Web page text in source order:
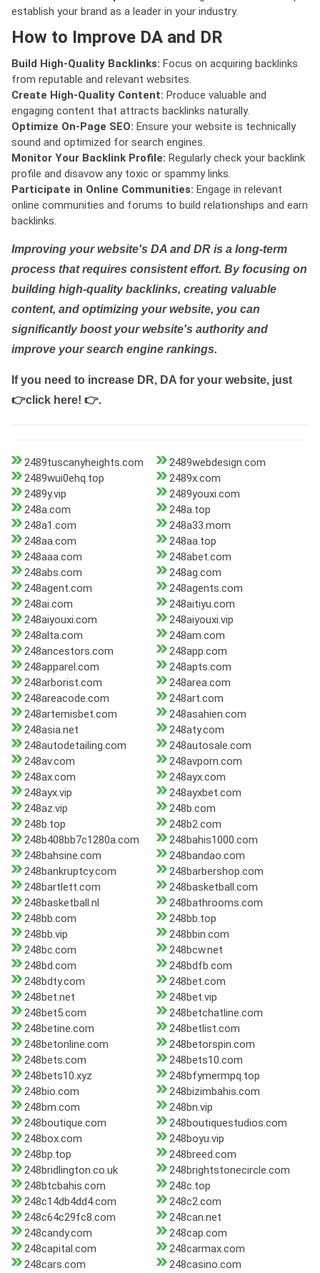
establish your brand as a leader in your industry.
How to Improve DA and DR
Build High-Quality Backlinks: Focus on acquiring backlinks
from reputable and relevant websites.
Create High-Quality Content: Produce valuable and
engaging content that attracts backlinks naturally.
Optimize On-Page SEO: Ensure your website is technically
sound and optimized for search engines.
Monitor Your Backlink Profile: Regularly check your backlink
profile and disavow any toxic or spammy links.
Participate in Online Communities: Engage in relevant
online communities and forums to build relationships and earn
backlinks.
Improving your website's DA and DR is a long-term
process that requires consistent effort. By focusing on
building high-quality backlinks, creating valuable
content, and optimizing your website, you can
significantly boost your website's authority and
improve your search engine rankings.
If you need to increase DR, DA for your website, just
👉click here! 👉.
2489tuscanyheights.com
2489webdesign.com
2489wui0ehq.top
2489x.com
2489y.vip
2489youxi.com
248a.com
248a.top
248a1.com
248a33.mom
248aa.com
248aa.top
248aaa.com
248abet.com
248abs.com
248ag.com
248agent.com
248agents.com
248ai.com
248aitiyu.com
248aiyouxi.com
248aiyouxi.vip
248alta.com
248am.com
248ancestors.com
248app.com
248apparel.com
248apts.com
248arborist.com
248area.com
248areacode.com
248art.com
248artemisbet.com
248asahien.com
248asia.net
248aty.com
248autodetailing.com
248autosale.com
248av.com
248avporn.com
248ax.com
248ayx.com
248ayx.vip
248ayxbet.com
248az.vip
248b.com
248b.top
248b2.com
248b408bb7c1280a.com
248bahis1000.com
248bahsine.com
248bandao.com
248bankruptcy.com
248barbershop.com
248bartlett.com
248basketball.com
248basketball.nl
248bathrooms.com
248bb.com
248bb.top
248bb.vip
248bbin.com
248bc.com
248bcw.net
248bd.com
248bdfb.com
248bdty.com
248bet.com
248bet.net
248bet.vip
248bet5.com
248betchatline.com
248betine.com
248betlist.com
248betonline.com
248betorspin.com
248bets.com
248bets10.com
248bets10.xyz
248bfymermpq.top
248bio.com
248bizimbahis.com
248bm.com
248bn.vip
248boutique.com
248boutiquestudios.com
248box.com
248boyu.vip
248bp.top
248breed.com
248bridlington.co.uk
248brightstonecircle.com
248btcbahis.com
248c.top
248c14db4dd4.com
248c2.com
248c64c29fc8.com
248can.net
248candy.com
248cap.com
248capital.com
248carmax.com
248cars.com
248casino.com